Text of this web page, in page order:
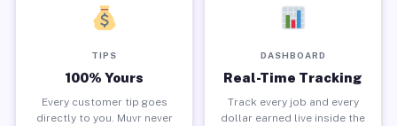
TIPS
100% Yours
Every customer tip goes
directly to you. Muvr never
DASHBOARD
Real-Time Tracking
Track every job and every
dollar earned live inside the